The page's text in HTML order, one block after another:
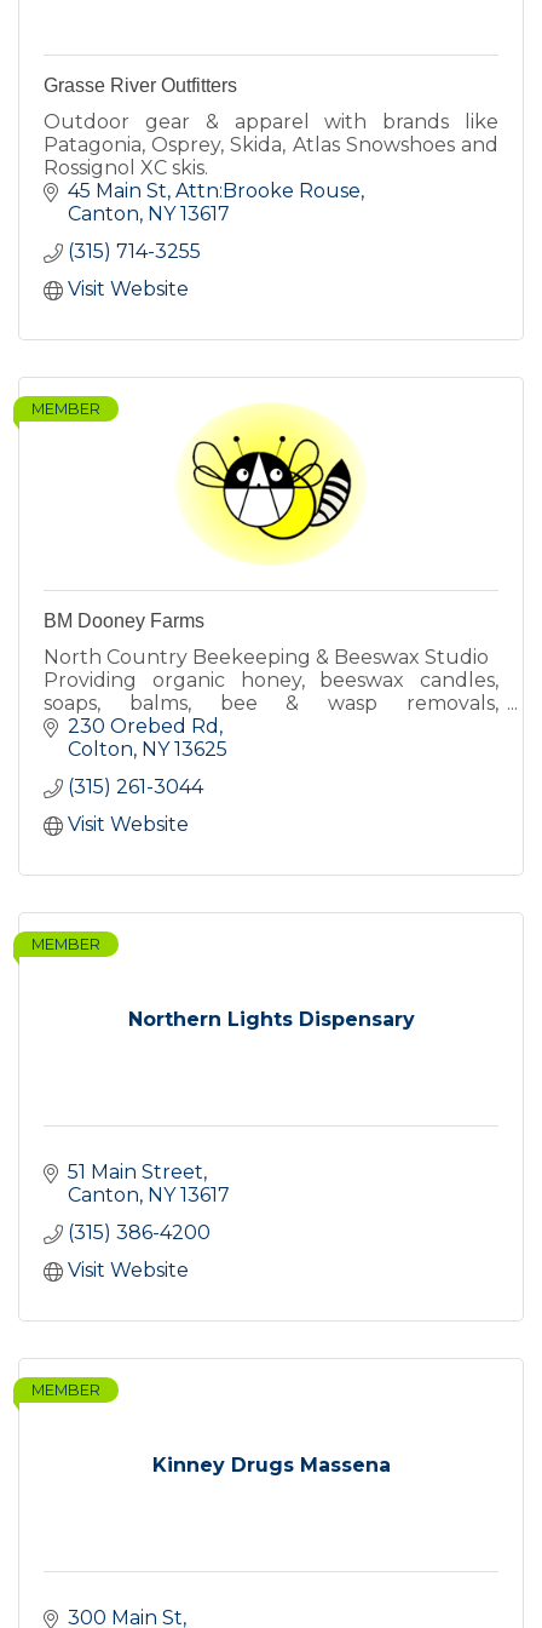
Grasse River Outfitters
Outdoor gear & apparel with brands like
Patagonia, Osprey, Skida, Atlas Snowshoes and
Rossignol XC skis.
45 Main St Attn:Brooke Rouse
Canton NY 13617
(315) 714-3255
Visit Website
MEMBER
BM Dooney Farms
North Country Beekeeping & Beeswax Studio
Providing organic honey, beeswax candles,
soaps, balms, bee & wasp removals,
beekeeping lessons & more!
230 Orebed Rd
Colton NY 13625
(315) 261-3044
Visit Website
Northern Lights Dispensary
MEMBER
51 Main Street
Canton NY 13617
(315) 386-4200
Visit Website
Kinney Drugs Massena
MEMBER
300 Main St